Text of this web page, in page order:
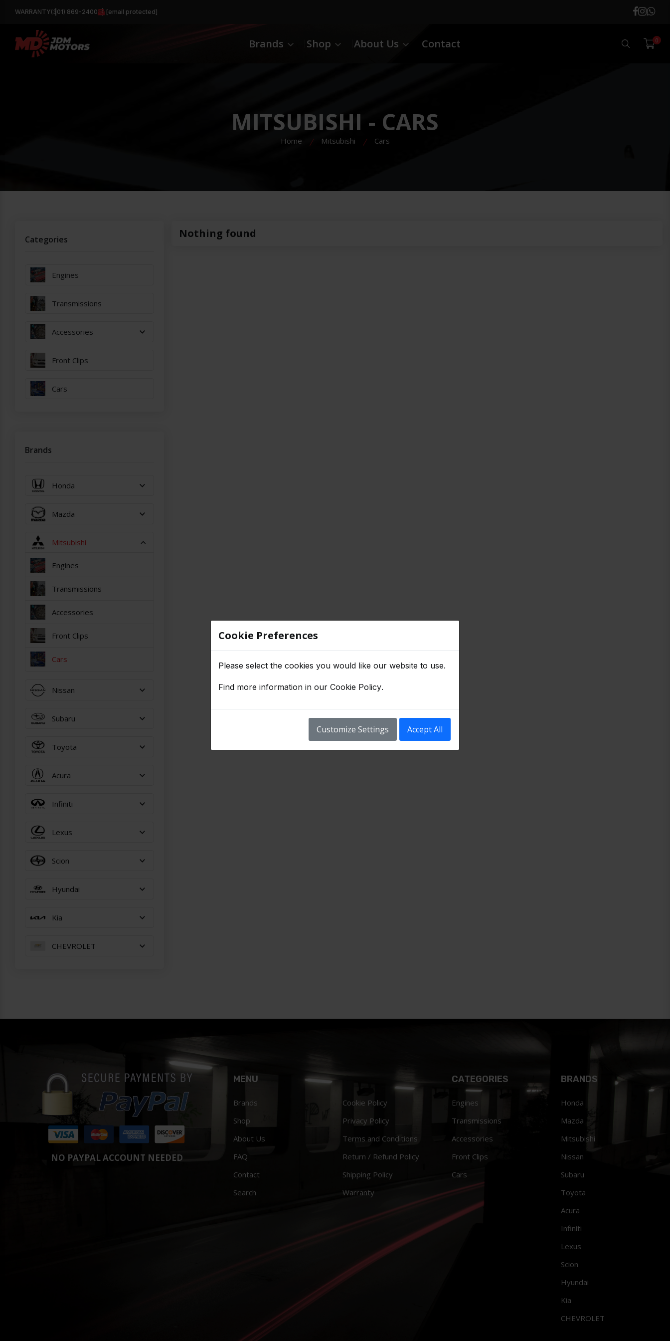
WARRANTY(301) 869-2400 [email protected]
Brands Shop About Us Contact Search 0
MITSUBISHI - CARS
Home Mitsubishi Cars
Categories
Engines
Transmissions
Accessories
Front Clips
Cars
Brands
Honda
Mazda
Mitsubishi
Engines
Transmissions
Accessories
Front Clips
Cars
Nissan
Subaru
Toyota
Acura
Infiniti
Lexus
Scion
Hyundai
Kia
CHEVROLET
Nothing found
NO PAYPAL ACCOUNT NEEDED
MENU
Brands
Shop
About Us
FAQ
Contact
Search
Cookie Policy
Privacy Policy
Terms and Conditions
Return / Refund Policy
Shipping Policy
Warranty
CATEGORIES
Engines
Transmissions
Accessories
Front Clips
Cars
BRANDS
Honda
Mazda
Mitsubishi
Nissan
Subaru
Toyota
Acura
Infiniti
Lexus
Scion
Hyundai
Kia
CHEVROLET
Cookie Preferences
Please select the cookies you would like our website to use.
Find more information in our Cookie Policy.
Customize Settings Accept All